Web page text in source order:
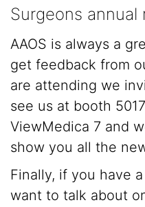
Surgeons annual
AAOS is always a
get feedback from
are attending we
see us at booth
ViewMedica 7 and
show you all the
Finally, if you have
want to talk about